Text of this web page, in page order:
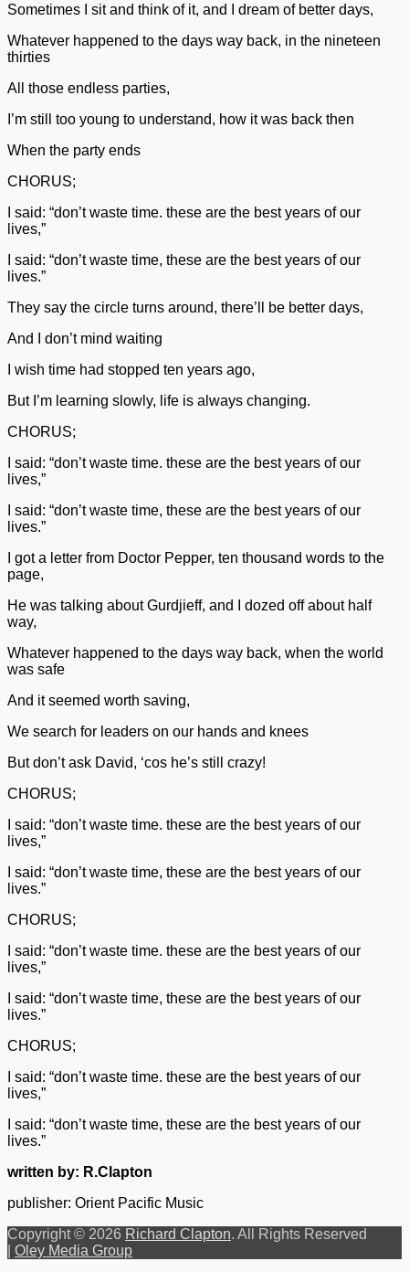
Sometimes I sit and think of it, and I dream of better days,
Whatever happened to the days way back, in the nineteen
thirties
All those endless parties,
I’m still too young to understand, how it was back then
When the party ends
CHORUS;
I said: “don’t waste time. these are the best years of our
lives,”
I said: “don’t waste time, these are the best years of our
lives.”
They say the circle turns around, there’ll be better days,
And I don’t mind waiting
I wish time had stopped ten years ago,
But I’m learning slowly, life is always changing.
CHORUS;
I said: “don’t waste time. these are the best years of our
lives,”
I said: “don’t waste time, these are the best years of our
lives.”
I got a letter from Doctor Pepper, ten thousand words to the
page,
He was talking about Gurdjieff, and I dozed off about half
way,
Whatever happened to the days way back, when the world
was safe
And it seemed worth saving,
We search for leaders on our hands and knees
But don’t ask David, ‘cos he’s still crazy!
CHORUS;
I said: “don’t waste time. these are the best years of our
lives,”
I said: “don’t waste time, these are the best years of our
lives.”
CHORUS;
I said: “don’t waste time. these are the best years of our
lives,”
I said: “don’t waste time, these are the best years of our
lives.”
CHORUS;
I said: “don’t waste time. these are the best years of our
lives,”
I said: “don’t waste time, these are the best years of our
lives.”
written by: R.Clapton
publisher: Orient Pacific Music
Copyright © 2026 Richard Clapton. All Rights Reserved
Oley Media Group